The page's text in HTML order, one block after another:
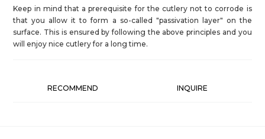
Keep in mind that a prerequisite for the cutlery not to corrode is
that you allow it to form a so-called "passivation layer" on the
surface. This is ensured by following the above principles and you
will enjoy nice cutlery for a long time.
RECOMMEND INQUIRE